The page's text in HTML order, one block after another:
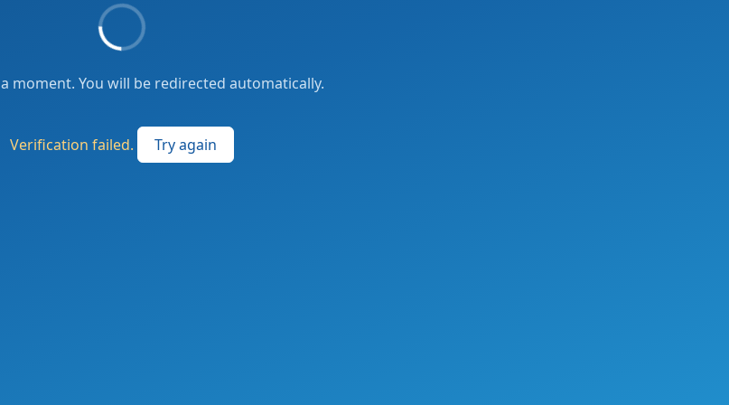
moment. You will be redirected automatically.
Verification failed. Try again